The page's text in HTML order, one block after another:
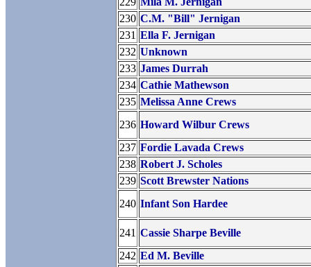
230 C.M. "Bill" Jernigan
231 Ella F. Jernigan
232 Unknown
233 James Durrah
234 Cathie Mathewson
235 Melissa Anne Crews
236 Howard Wilbur Crews
237 Fordie Lavada Crews
238 Robert J. Scholes
239 Scott Brewster Nations
240 Infant Son Hardee
241 Cassie Sharpe Beville
242 Ed M. Beville